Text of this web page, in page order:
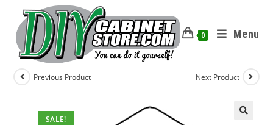
0 Menu
SALE!
Previous Product Next Product